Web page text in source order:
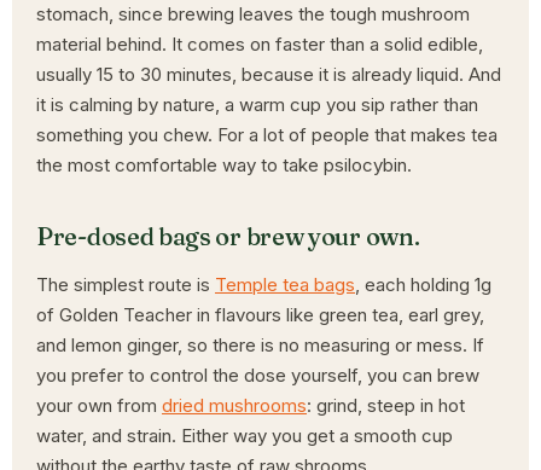
stomach, since brewing leaves the tough mushroom
material behind. It comes on faster than a solid edible,
usually 15 to 30 minutes, because it is already liquid. And
it is calming by nature, a warm cup you sip rather than
something you chew. For a lot of people that makes tea
the most comfortable way to take psilocybin.
Pre-dosed bags or brew your own.
The simplest route is Temple tea bags, each holding 1g
of Golden Teacher in flavours like green tea, earl grey,
and lemon ginger, so there is no measuring or mess. If
you prefer to control the dose yourself, you can brew
your own from dried mushrooms: grind, steep in hot
water, and strain. Either way you get a smooth cup